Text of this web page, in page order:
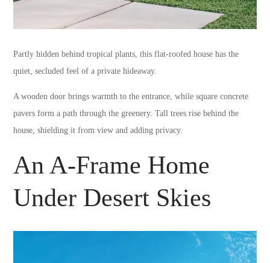
Partly hidden behind tropical plants, this flat-roofed house has the
quiet, secluded feel of a private hideaway.
A wooden door brings warmth to the entrance, while square concrete
pavers form a path through the greenery. Tall trees rise behind the
house, shielding it from view and adding privacy.
An A-Frame Home
Under Desert Skies